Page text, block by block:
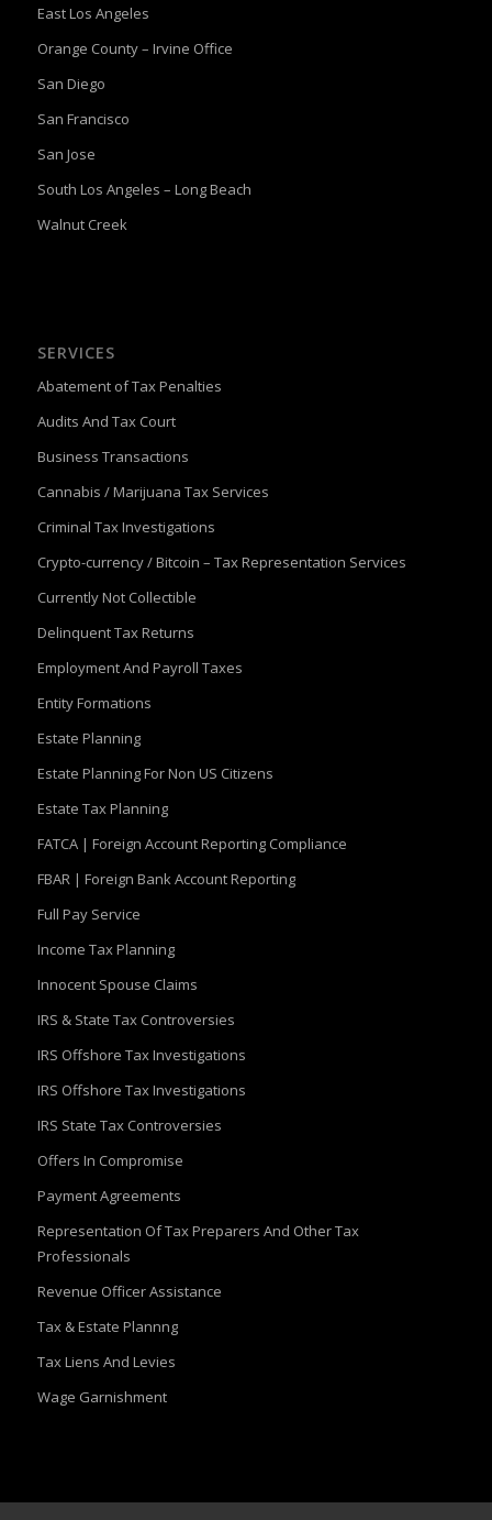
East Los Angeles
Orange County – Irvine Office
San Diego
San Francisco
San Jose
South Los Angeles – Long Beach
Walnut Creek
SERVICES
Abatement of Tax Penalties
Audits And Tax Court
Business Transactions
Cannabis / Marijuana Tax Services
Criminal Tax Investigations
Crypto-currency / Bitcoin – Tax Representation Services
Currently Not Collectible
Delinquent Tax Returns
Employment And Payroll Taxes
Entity Formations
Estate Planning
Estate Planning For Non US Citizens
Estate Tax Planning
FATCA | Foreign Account Reporting Compliance
FBAR | Foreign Bank Account Reporting
Full Pay Service
Income Tax Planning
Innocent Spouse Claims
IRS & State Tax Controversies
IRS Offshore Tax Investigations
IRS Offshore Tax Investigations
IRS State Tax Controversies
Offers In Compromise
Payment Agreements
Representation Of Tax Preparers And Other Tax
Professionals
Revenue Officer Assistance
Tax & Estate Plannng
Tax Liens And Levies
Wage Garnishment